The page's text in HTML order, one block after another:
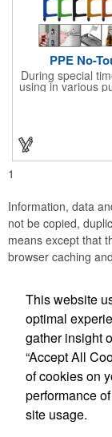
PPE No-
During special
using in various
It is inherently
come with a
with the shared
to no touch
from an ATM,
1
Information, data
not be copied,
means except that
browser caching
2069
This website
optimal
gather insight
“Accept All
of cookies on
performance
site usage.